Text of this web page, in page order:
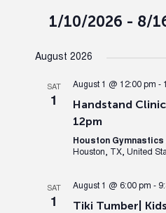
1/10/2026 - 8/
date.
August 2026
SAT
1
August 1 @ 12:00 pm -
Handstand Clinic
12pm
Houston Gymnastics
Houston, TX, United
SAT
1
August 1 @ 6:00 pm -
Tiki Tumber|